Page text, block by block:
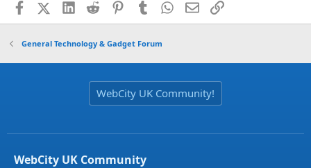
FacebookX (Twitter)
LinkedIn
Reddit PinterestTumblr WhatsApp
EmailLink
General Technology & Gadget Forum
WebCity UK Community!
WebCity UK Community